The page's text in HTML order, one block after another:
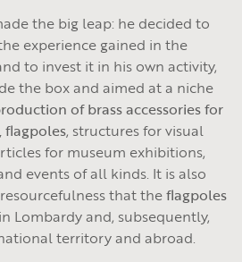
the big leap: he decided to
experience gained in the
to invest it in his own activity,
the box and aimed at a niche
of brass accessories for
flagpoles, structures for visual
for museum exhibitions,
events of all kinds. It is also
that theflagpoles
Lombardy and, subsequently,
territory and abroad.